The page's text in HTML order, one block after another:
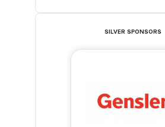
SILVER SPONSORS